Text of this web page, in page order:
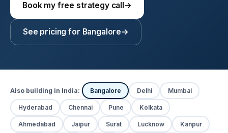
Book my free strategy call→
See pricing for Bangalore→
Also building in India: Bangalore Delhi Mumbai
Hyderabad Chennai Pune Kolkata
Ahmedabad Jaipur Surat Lucknow Kanpur